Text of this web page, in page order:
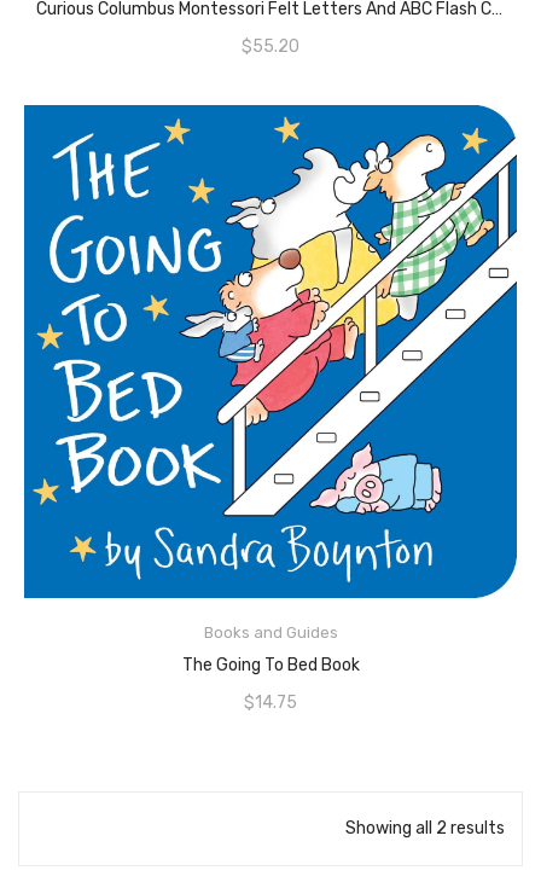
Curious Columbus Montessori Felt Letters And ABC Flash Cards – Uppercase Large Alphabet Letters For Toddlers And Educational Flashcards For Preschool.
$55.20
Books and Guides
The Going To Bed Book
$14.75
ADD TO CART
Showing all 2 results